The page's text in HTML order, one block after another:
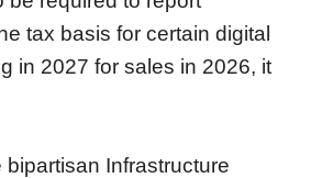
tax basis for certain digital
in 2027 for sales in 2026, it
Infrastructure